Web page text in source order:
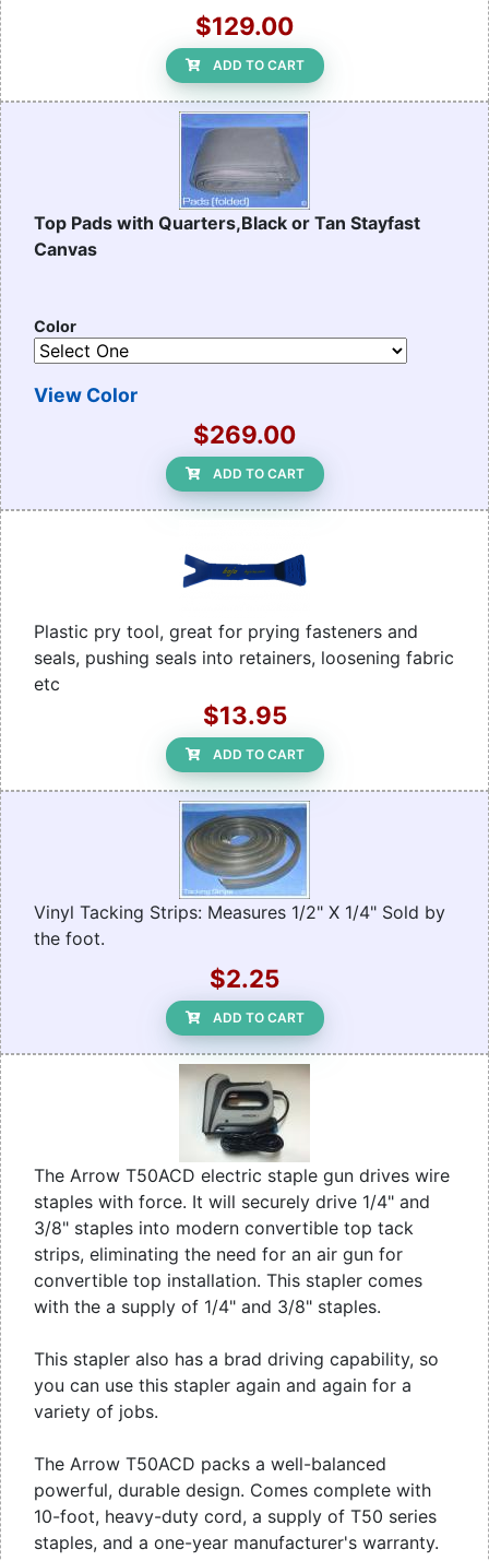
$129.00
ADD TO CART
Top Pads with Quarters,Black or Tan Stayfast
Canvas
Color
View Color
$269.00
ADD TO CART
Plastic pry tool, great for prying fasteners and
seals, pushing seals into retainers, loosening fabric
etc
$13.95
ADD TO CART
Vinyl Tacking Strips: Measures 1/2" X 1/4" Sold by
the foot.
$2.25
ADD TO CART
The Arrow T50ACD electric staple gun drives wire
staples with force. It will securely drive 1/4" and
3/8" staples into modern convertible top tack
strips, eliminating the need for an air gun for
convertible top installation. This stapler comes
with the a supply of 1/4" and 3/8" staples.
This stapler also has a brad driving capability, so
you can use this stapler again and again for a
variety of jobs.
The Arrow T50ACD packs a well-balanced
powerful, durable design. Comes complete with
10-foot, heavy-duty cord, a supply of T50 series
staples, and a one-year manufacturer's warranty.